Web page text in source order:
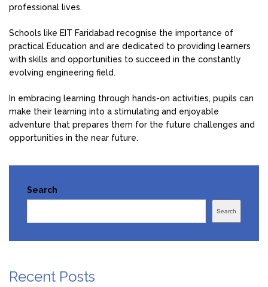
professional lives.
Schools like EIT Faridabad recognise the importance of
practical Education and are dedicated to providing learners
with skills and opportunities to succeed in the constantly
evolving engineering field.
In embracing learning through hands-on activities, pupils can
make their learning into a stimulating and enjoyable
adventure that prepares them for the future challenges and
opportunities in the near future.
Search
Search
Recent Posts